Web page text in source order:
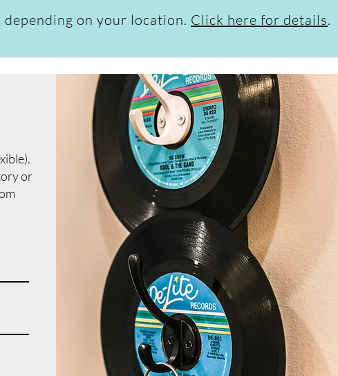
on your location. Click here for details.
or